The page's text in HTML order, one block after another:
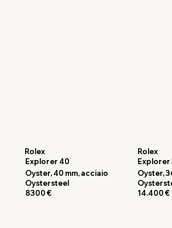
Rolex
Explorer 40
Oyster, 40 mm, acciaio
Oystersteel
8300 €
Rolex
Explorer
Oyster,
14.400 €